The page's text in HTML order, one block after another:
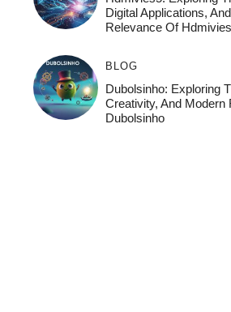
Digital Applications,
Relevance Of
BLOG
Dubolsinho: Exploring
Creativity, And Modern
Dubolsinho